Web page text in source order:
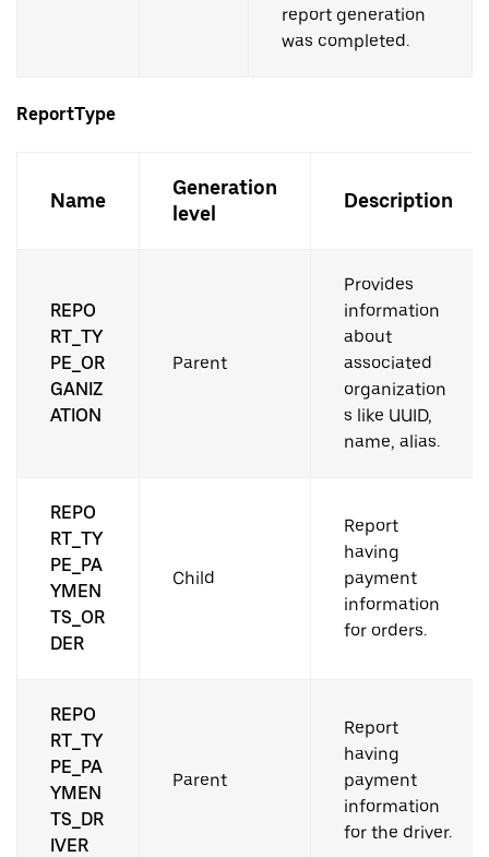
report generation
was completed.
ReportType
Name
Generation
level
Description
REPO
RT_TY
PE_OR
GANIZ
ATION
Parent
Provides
information
about
associated
organization
s like UUID,
name, alias.
REPO
RT_TY
PE_PA
YMEN
TS_OR
DER
Child
Report
having
payment
information
for orders.
REPO
RT_TY
PE_PA
YMEN
TS_DR
IVER
Parent
Report
having
payment
information
for the driver.